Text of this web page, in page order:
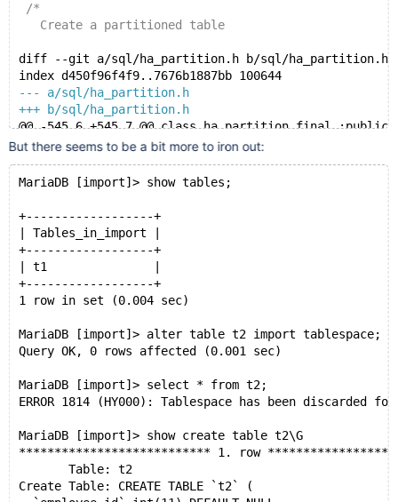
/*
   Create a partitioned table
diff --git a/sql/ha_partition.h b/sql/ha_partition.h
index d450f96f4f9..7676b1887bb 100644
--- a/sql/ha_partition.h
+++ b/sql/ha_partition.h
@@ -545,6 +545,7 @@ class ha_partition final :public
   */
int rename_table(const char *from, const char
+  int discard_or_import_tablespace(my_bool
   int create(const char *name, TABLE *form,
              HA_CREATE_INFO *create_info) override;
   int create_partitioning_metadata(const char *name,
But there seems to be a bit more to iron out:
MariaDB [import]> show tables;
+------------------+
| Tables_in_import |
+------------------+
| t1               |
+------------------+
1 row in set (0.004 sec)
MariaDB [import]> alter table t2 import tablespace;
Query OK, 0 rows affected (0.001 sec)
MariaDB [import]> select * from t2;
ERROR 1814 (HY000): Tablespace has been discarded
MariaDB [import]> show create table t2\G
*************************** 1. row
       Table: t2
Create Table: CREATE TABLE `t2` (